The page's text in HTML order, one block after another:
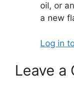
oil, or
a new
Log in
Leave a